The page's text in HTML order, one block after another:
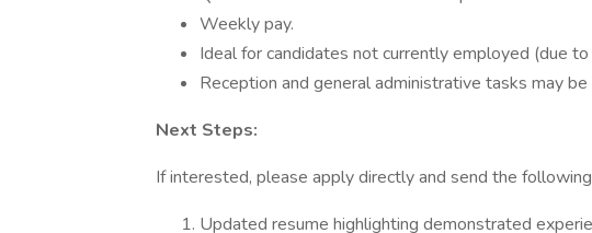
Weekly pay.
Ideal for candidates not currently employed (due
Reception and general administrative tasks may be
Next Steps:
If interested, please apply directly and send the
Updated resume highlighting demonstrated